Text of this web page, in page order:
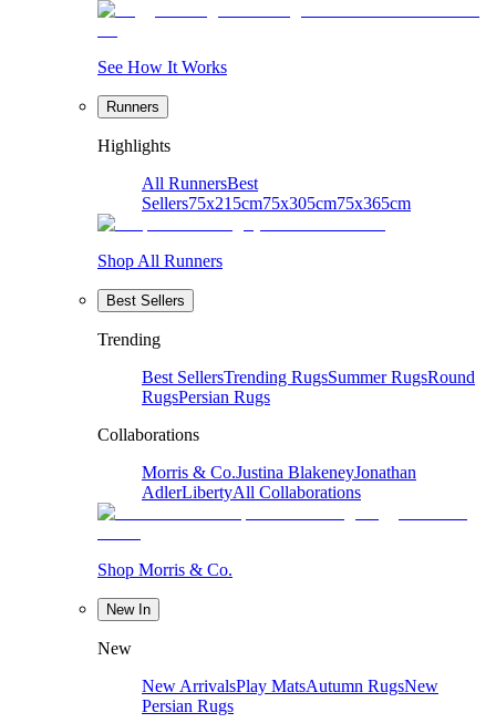
See How It Works
Runners
Highlights
All RunnersBest
Sellers75x215cm75x305cm75x365cm
Shop All Runners
Best Sellers
Trending
Best SellersTrending RugsSummer RugsRound
RugsPersian Rugs
Collaborations
Morris & Co.Justina BlakeneyJonathan
AdlerLibertyAll Collaborations
Shop Morris & Co.
New In
New
New ArrivalsPlay MatsAutumn RugsNew
Persian Rugs